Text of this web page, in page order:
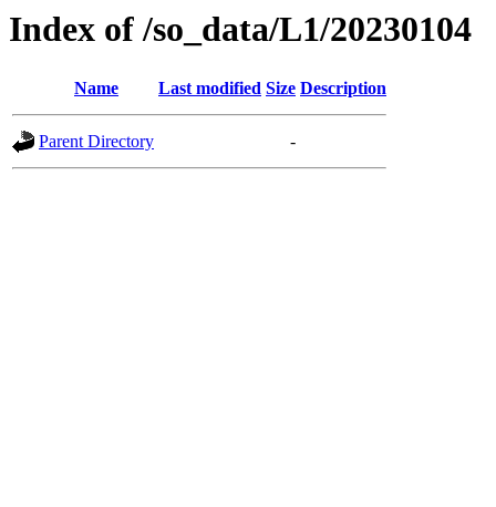
Index of /so_data/L1/20230104
Name Last modified Size Description
Parent Directory -